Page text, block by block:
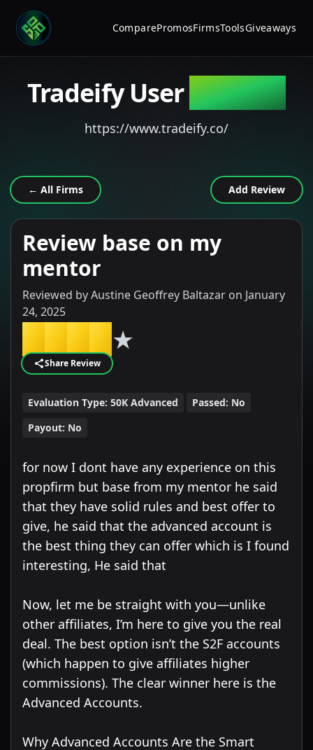
ComparePromosFirmsToolsGiveaways
TradeifyUserReviews
https://www.tradeify.co/
← All Firms Add Review
Review base on my
mentor
Reviewed byAustine Geoffrey Baltazar on January
24, 2025
★ ★ ★ ★ ★
Share Review
Evaluation Type: 50K Advanced Passed: No
Payout: No
for now I dont have any experience on this
propfirm but base from my mentor he said
that they have solid rules and best offer to
give, he said that the advanced account is
the best thing they can offer which is I found
interesting, He said that
Now, let me be straight with you—unlike
other affiliates, I’m here to give you the real
deal. The best option isn’t the S2F accounts
(which happen to give affiliates higher
commissions). The clear winner here is the
Advanced Accounts.
Why Advanced Accounts Are the Smart